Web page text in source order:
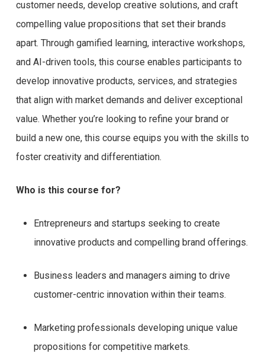
customer needs, develop creative solutions, and craft
compelling value propositions that set their brands
apart. Through gamified learning, interactive workshops,
and AI-driven tools, this course enables participants to
develop innovative products, services, and strategies
that align with market demands and deliver exceptional
value. Whether you’re looking to refine your brand or
build a new one, this course equips you with the skills to
foster creativity and differentiation.
Who is this course for?
Entrepreneurs and startups seeking to create
innovative products and compelling brand offerings.
Business leaders and managers aiming to drive
customer-centric innovation within their teams.
Marketing professionals developing unique value
propositions for competitive markets.